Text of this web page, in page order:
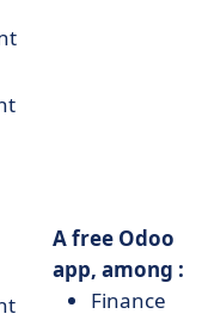
A free Odoo
app, among :
Finance